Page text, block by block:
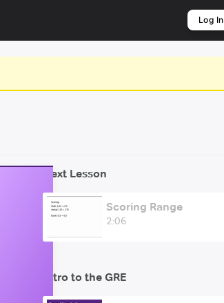
Log In
Next Lesson
Scoring Range
2:06
Intro to the GRE